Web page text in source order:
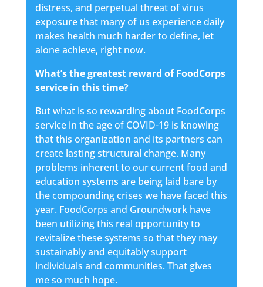
distress, and perpetual threat of virus
exposure that many of us experience daily
makes health much harder to define, let
alone achieve, right now.
What’s the greatest reward of FoodCorps
service in this time?
But what is so rewarding about FoodCorps
service in the age of COVID-19 is knowing
that this organization and its partners can
create lasting structural change. Many
problems inherent to our current food and
education systems are being laid bare by
the compounding crises we have faced this
year. FoodCorps and Groundwork have
been utilizing this real opportunity to
revitalize these systems so that they may
sustainably and equitably support
individuals and communities. That gives
me so much hope.